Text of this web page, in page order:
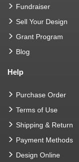
Fundraiser
Sell Your Design
Grant Program
Blog
Help
Purchase Order
Terms of Use
Shipping & Return
Payment Methods
Design Online